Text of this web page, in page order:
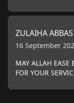
ZULAIHA ABBAS
16 September
MAY ALLAH EASE
FOR YOUR